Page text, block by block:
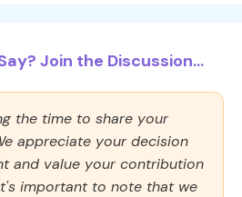
Join the Discussion...
the time to share your
appreciate your decision
and value your contribution
important to note that we